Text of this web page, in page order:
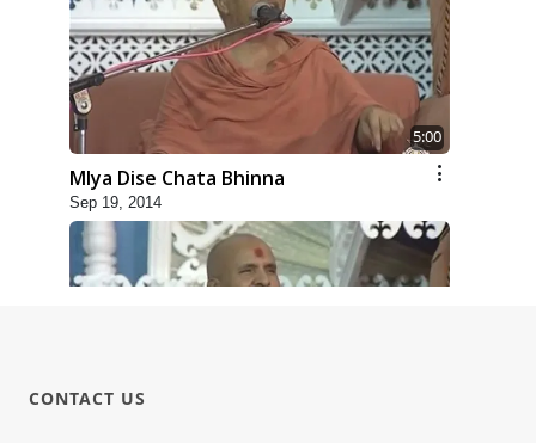
5:00
Mlya Dise Chata Bhinna
Sep 19, 2014
CONTACT US